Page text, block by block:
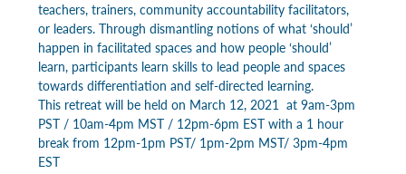
teachers, trainers, community accountability facilitators,
or leaders. Through dismantling notions of what ‘should’
happen in facilitated spaces and how people ‘should’
learn, participants learn skills to lead people and spaces
towards differentiation and self-directed learning.
This retreat will be held on March 12, 2021  at 9am-3pm
PST / 10am-4pm MST / 12pm-6pm EST with a 1 hour
break from 12pm-1pm PST/ 1pm-2pm MST/ 3pm-4pm
EST